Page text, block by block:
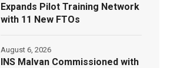
Expands Pilot Training Network
with 11 New FTOs
INS Malvan Commissioned with
August 6, 2026